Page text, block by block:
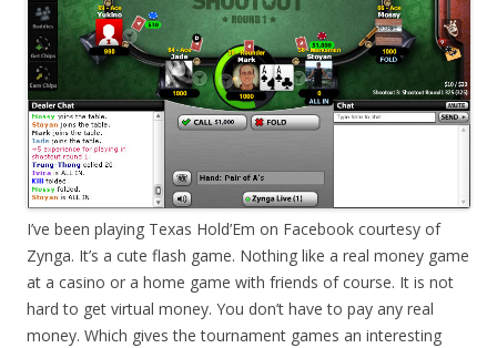
I’ve been playing Texas Hold’Em on Facebook courtesy of
Zynga. It’s a cute flash game. Nothing like a real money game
at a casino or a home game with friends of course. It is not
hard to get virtual money. You don’t have to pay any real
money. Which gives the tournament games an interesting